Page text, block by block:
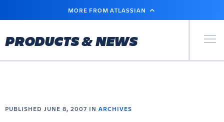
MAIN
MORE FROM ATLASSIAN
PRODUCTS & NEWS Primary
PUBLISHED JUNE 8, 2007 IN ARCHIVES